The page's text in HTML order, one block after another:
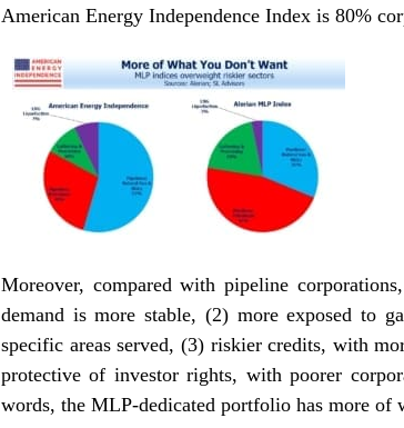
American Energy Independence Index is 80%
Moreover, compared with pipeline
demand is more stable, (2) more exposed to
specific areas served, (3) riskier credits, with
protective of investor rights, with poorer
words, the MLP-dedicated portfolio has more of